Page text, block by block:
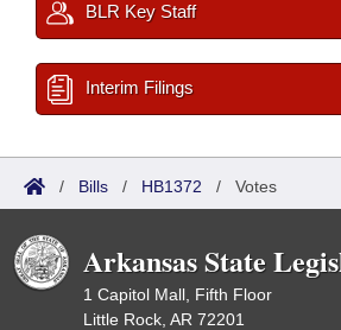
BLR Key Staff
Interim Filings
/ Bills / HB1372 / Votes
Arkansas State
1 Capitol Mall, Fifth Floor
Little Rock, AR 72201